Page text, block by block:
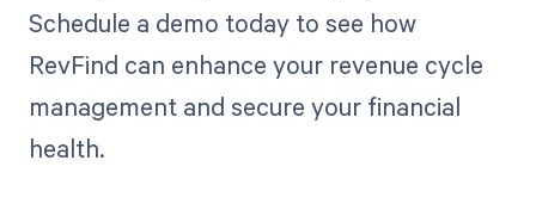
Schedule a demo today to see how
RevFind can enhance your revenue cycle
management and secure your financial
health.